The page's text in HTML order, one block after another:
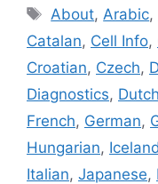
Tags
About, Arabic,
Catalan, Cell Info,
Croatian, Czech,
Diagnostics, Dutch
French, German,
Hungarian,
Italian, Japanese,